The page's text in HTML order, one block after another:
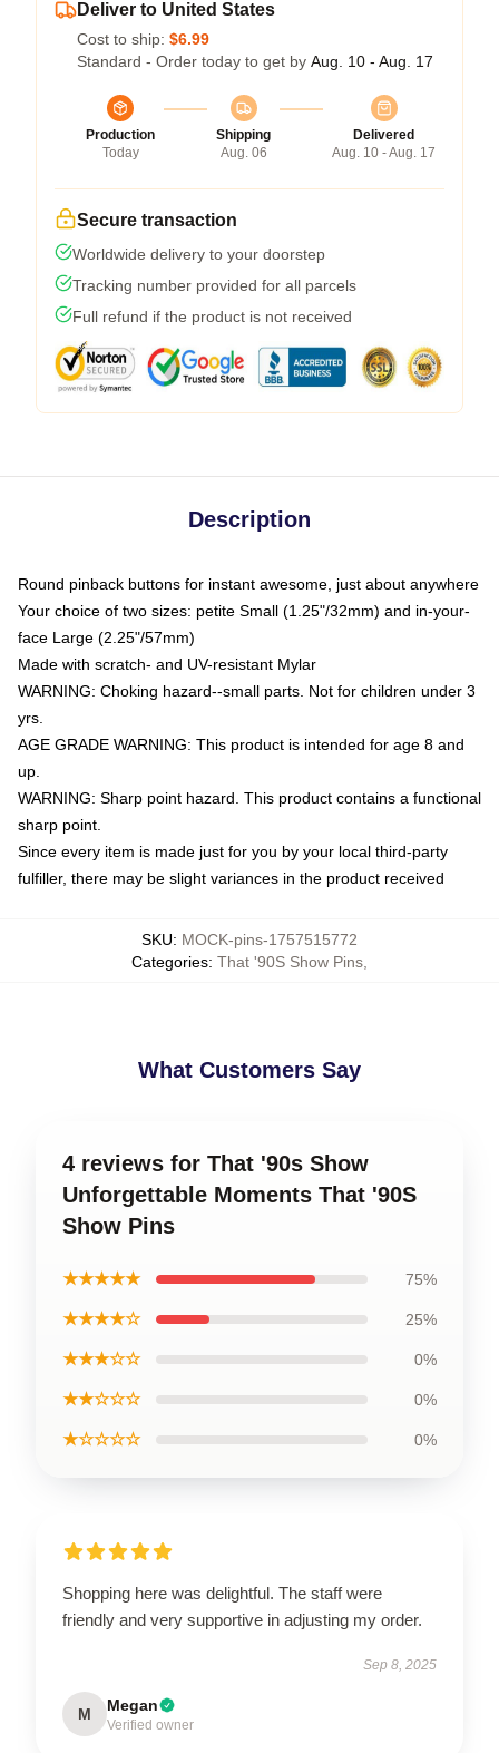
Deliver to United States
Cost to ship: $6.99
Standard - Order today to get by Aug. 10 - Aug. 17
Production
Today
Shipping
Aug. 06
Delivered
Aug. 10 - Aug. 17
Secure transaction
Worldwide delivery to your doorstep
Tracking number provided for all parcels
Full refund if the product is not received
Description
Round pinback buttons for instant awesome, just about anywhere
Your choice of two sizes: petite Small (1.25"/32mm) and in-your-
face Large (2.25"/57mm)
Made with scratch- and UV-resistant Mylar
WARNING: Choking hazard--small parts. Not for children under 3
yrs.
AGE GRADE WARNING: This product is intended for age 8 and
up.
WARNING: Sharp point hazard. This product contains a functional
sharp point.
Since every item is made just for you by your local third-party
fulfiller, there may be slight variances in the product received
SKU: MOCK-pins-1757515772
Categories: That '90S Show Pins
What Customers Say
4 reviews for That '90s Show
Unforgettable Moments That '90S
Show Pins
★★★★★ 75%
★★★★☆ 25%
★★★☆☆ 0%
★★☆☆☆ 0%
★☆☆☆☆ 0%
Shopping here was delightful. The staff were
friendly and very supportive in adjusting my order.
Sep 8, 2025
M Megan
Verified owner